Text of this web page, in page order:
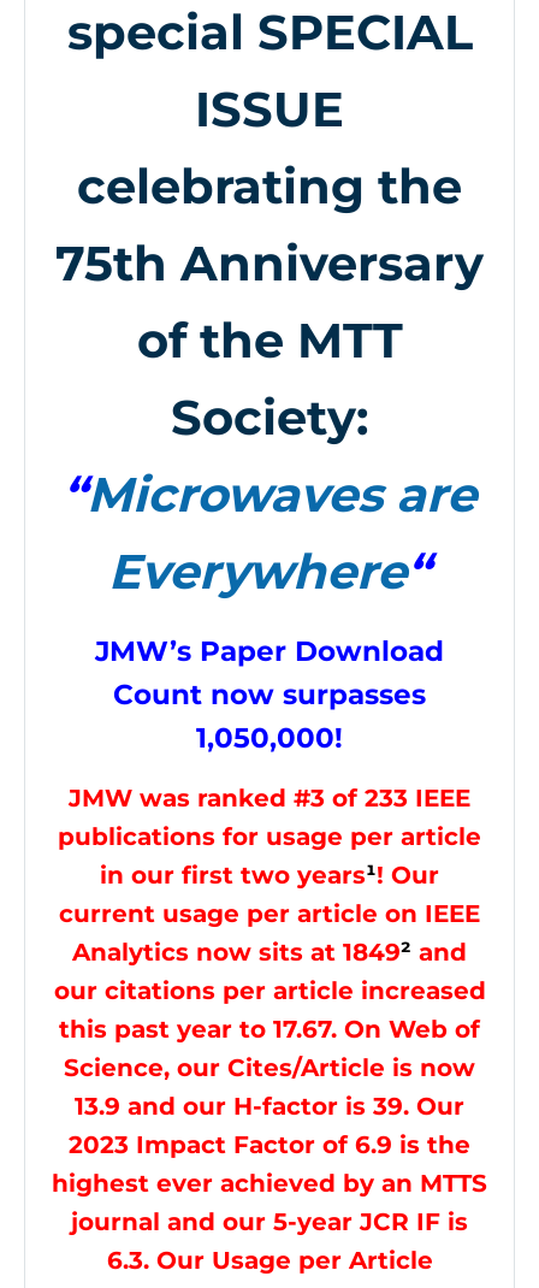
special SPECIAL
ISSUE
celebrating the
75th Anniversary
of the MTT
Society:
“Microwaves are
Everywhere“
JMW’s Paper Download
Count now surpasses
1,050,000!
JMW was ranked #3 of 233 IEEE
publications for usage per article
in our first two years¹! Our
current usage per article on IEEE
Analytics now sits at 1849² and
our citations per article increased
this past year to 17.67. On Web of
Science, our Cites/Article is now
13.9 and our H-factor is 39. Our
2023 Impact Factor of 6.9 is the
highest ever achieved by an MTTS
journal and our 5-year JCR IF is
6.3. Our Usage per Article